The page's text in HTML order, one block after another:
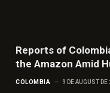
Reports of
the Amazon Amid
COLOMBIA 9 DE AUGUST